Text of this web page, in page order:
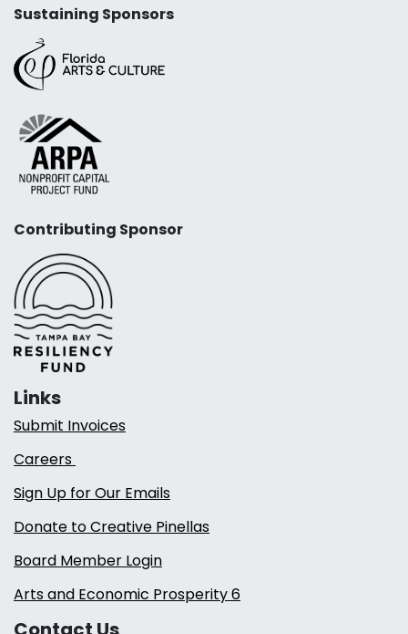
Sustaining Sponsors
Contributing Sponsor
Links
Submit Invoices
Careers
Sign Up for Our Emails
Donate to Creative Pinellas
Board Member Login
Arts and Economic Prosperity 6